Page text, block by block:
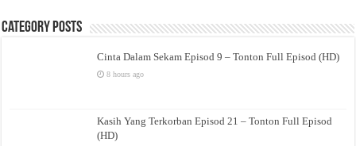
Category Posts
Cinta Dalam Sekam Episod 9 – Tonton Full Episod (HD)
8 hours ago
Kasih Yang Terkorban Episod 21 – Tonton Full Episod
(HD)